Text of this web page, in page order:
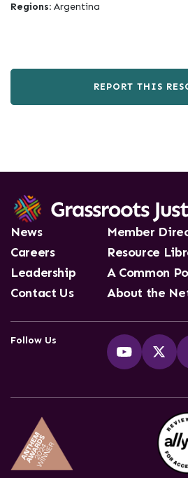
Regions: Argentina
REPORT THIS
News
Careers
Leadership
Contact Us
Member
Resource
A Common
About the
Follow Us